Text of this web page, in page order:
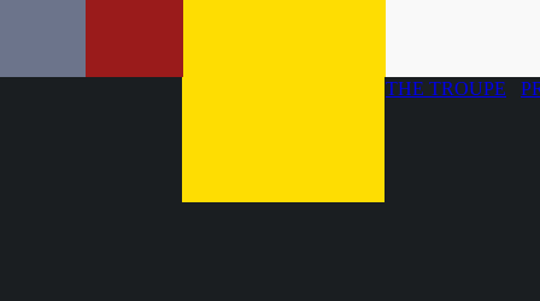
THE TROUPE